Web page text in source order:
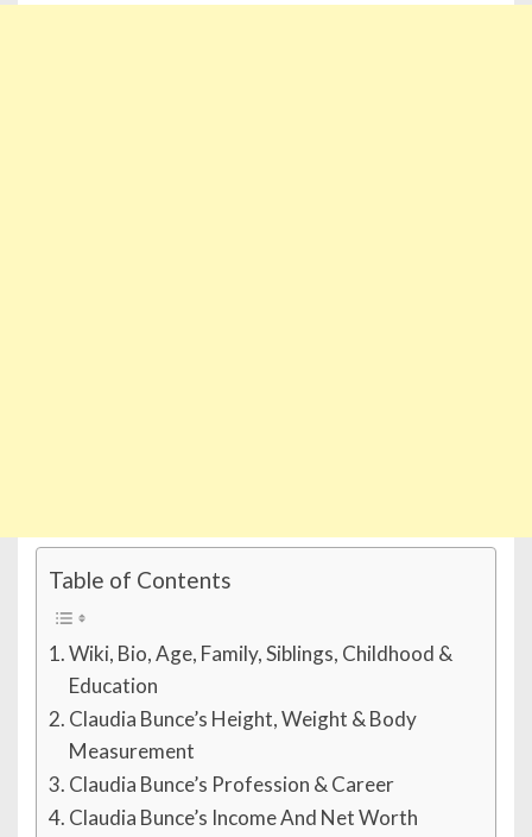
Table of Contents
Wiki, Bio, Age, Family, Siblings, Childhood &
Education
Claudia Bunce’s Height, Weight & Body
Measurement
Claudia Bunce’s Profession & Career
Claudia Bunce’s Income And Net Worth